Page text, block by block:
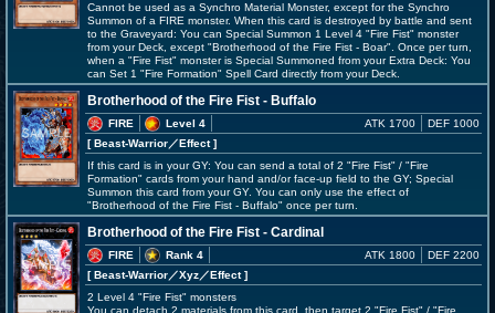
Cannot be used as a Synchro Material Monster, except for the Synchro
Summon of a FIRE monster. When this card is destroyed by battle and sent
to the Graveyard: You can Special Summon 1 Level 4 "Fire Fist" monster
from your Deck, except "Brotherhood of the Fire Fist - Boar". Once per turn,
when a "Fire Fist" monster is Special Summoned from your Extra Deck: You
can Set 1 "Fire Formation" Spell Card directly from your Deck.
Brotherhood of the Fire Fist - Buffalo
FIRE
Level 4
[ Beast-Warrior／Effect]
ATK 1700 DEF 1000
If this card is in your GY: You can send a total of 2 "Fire Fist" / "Fire
Formation" cards from your hand and/or face-up field to the GY; Special
Summon this card from your GY. You can only use the effect of
"Brotherhood of the Fire Fist - Buffalo" once per turn.
Brotherhood of the Fire Fist - Cardinal
FIRE
Rank 4
[ Beast-Warrior／Xyz／Effect]
ATK 1800 DEF 2200
2 Level 4 "Fire Fist" monsters
You can detach 2 materials from this card, then target 2 "Fire Fist" / "Fire